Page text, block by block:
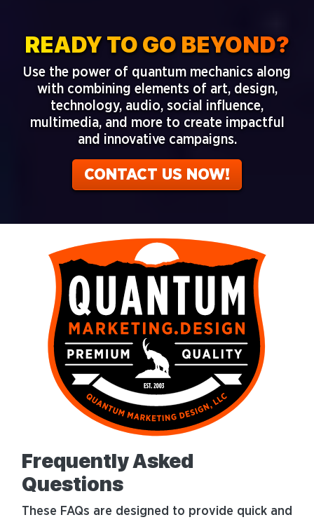
READY TO GO BEYOND?
Use the power of quantum mechanics along
with combining elements of art, design,
technology, audio, social influence,
multimedia, and more to create impactful
and innovative campaigns.
CONTACT US NOW!
Frequently Asked
Questions
These FAQs are designed to provide quick and